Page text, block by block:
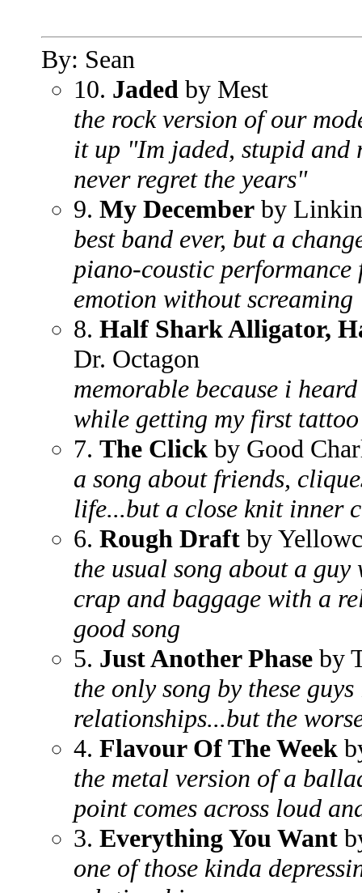
By: Sean
10. Jaded by Mest
the rock version of our
it up "Im jaded, stupid and
never regret the years"
9. My December by
best band ever, but a
piano-coustic
emotion without screaming
8. Half Shark Alligator,
Dr. Octagon
memorable because i
while getting my first
7. The Click by Good
a song about friends,
life...but a close knit inner
6. Rough Draft by
the usual song about a
crap and baggage with a
good song
5. Just Another Phase by
the only song by these
relationships...but the
4. Flavour Of The Week
the metal version of a
point comes across loud
3. Everything You Want
one of those kinda